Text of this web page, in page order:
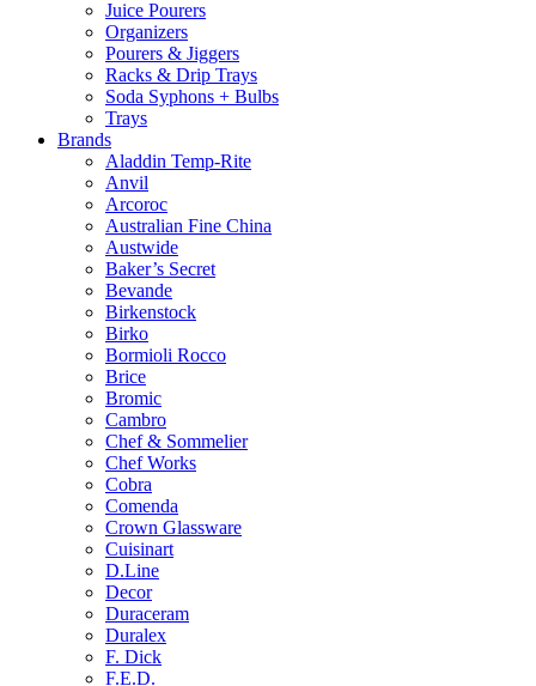
Juice Pourers
Organizers
Pourers & Jiggers
Racks & Drip Trays
Soda Syphons + Bulbs
Trays
Brands
Aladdin Temp-Rite
Anvil
Arcoroc
Australian Fine China
Austwide
Baker’s Secret
Bevande
Birkenstock
Birko
Bormioli Rocco
Brice
Bromic
Cambro
Chef & Sommelier
Chef Works
Cobra
Comenda
Crown Glassware
Cuisinart
D.Line
Decor
Duraceram
Duralex
F. Dick
F.E.D.